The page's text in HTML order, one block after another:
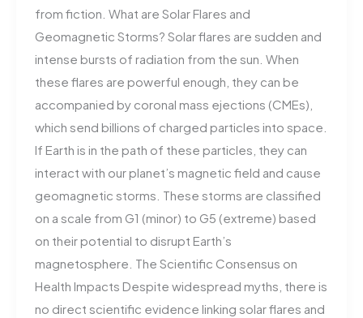
from fiction. What are Solar Flares and
Geomagnetic Storms? Solar flares are sudden and
intense bursts of radiation from the sun. When
these flares are powerful enough, they can be
accompanied by coronal mass ejections (CMEs),
which send billions of charged particles into space.
If Earth is in the path of these particles, they can
interact with our planet’s magnetic field and cause
geomagnetic storms. These storms are classified
on a scale from G1 (minor) to G5 (extreme) based
on their potential to disrupt Earth’s
magnetosphere. The Scientific Consensus on
Health Impacts Despite widespread myths, there is
no direct scientific evidence linking solar flares and